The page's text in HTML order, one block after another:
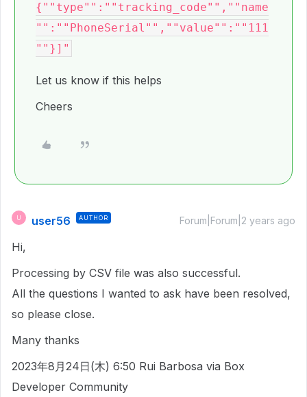
{""type"":""tracking_code"",""name
"":""PhoneSerial"",""value"":""111
Let us know if this helps
Cheers
user56 AUTHOR Forum|Forum|2 years ago
Hi,
Processing by CSV file was also successful.
All the questions I wanted to ask have been resolved,
so please close.
Many thanks
2023年8月24日(木) 6:50 Rui Barbosa via Box
Developer Community